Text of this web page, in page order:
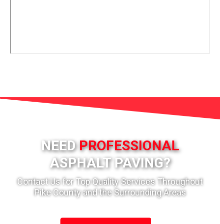
NEEDPROFESSIONAL
ASPHALT PAVING?
Contact Us for Top Quality Services Throughout
Pike County and the Surrounding Areas